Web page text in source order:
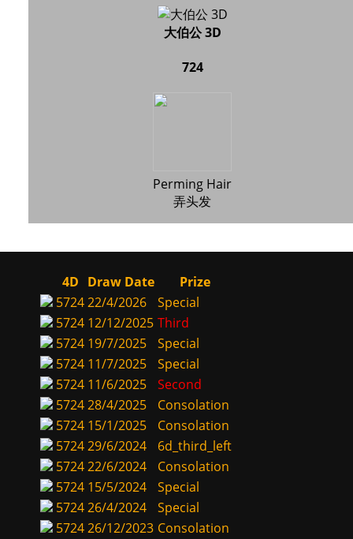
大伯公 3D
724
Perming Hair
弄头发
4D Draw Date
Prize
572422/4/2026
Special
5724 12/12/2025 Third
5724 19/7/2025
Special
5724 11/7/2025
Special
5724 11/6/2025
Second
572428/4/2025
Consolation
5724 15/1/2025
Consolation
572429/6/2024
6d_third_left
572422/6/2024
Consolation
5724 15/5/2024
Special
572426/4/2024
Special
572426/12/2023 Consolation